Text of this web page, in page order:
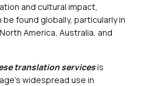
and cultural impact,
found globally, particularly in
America, Australia, and
translation servicesis
widespread use in